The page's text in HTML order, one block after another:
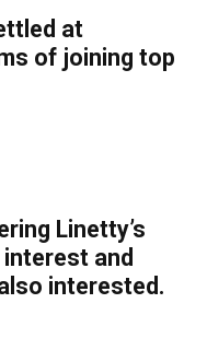
at
of joining top
Linetty’s
and
interested.